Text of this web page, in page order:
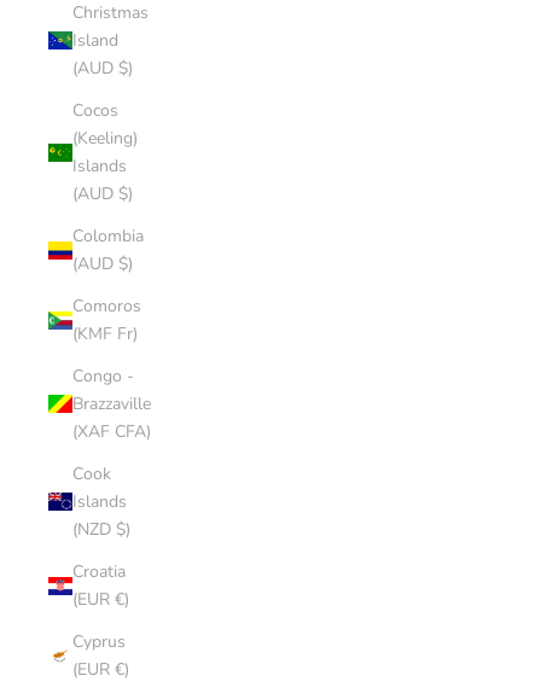
Christmas
Island
(AUD $)
Cocos
(Keeling)
Islands
(AUD $)
Colombia
(AUD $)
Comoros
(KMF Fr)
Congo -
Brazzaville
(XAF CFA)
Cook
Islands
(NZD $)
Croatia
(EUR €)
Cyprus
(EUR €)